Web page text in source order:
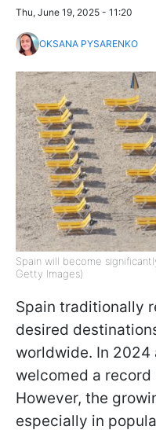
Thu, June 19, 2025 - 11:20
OKSANA PYSARENKO
Spain will become
Getty Images)
Spain traditionally
desired
worldwide. In 2024
welcomed a
However, the
especially in